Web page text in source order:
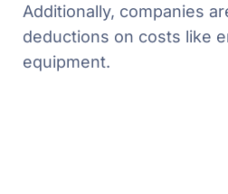
Additionally, companies
deductions on costs like
equipment.